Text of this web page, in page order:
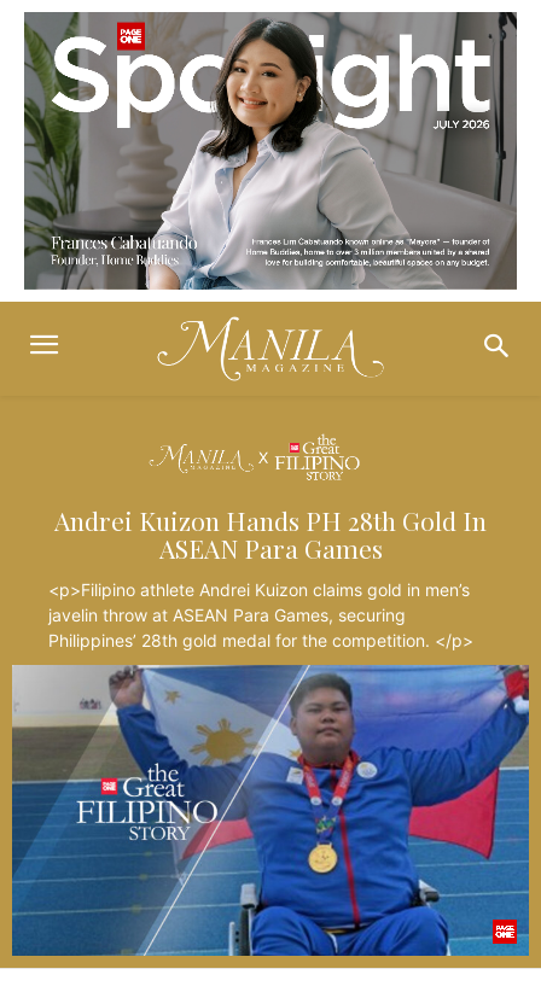
Andrei Kuizon Hands PH 28th Gold In
ASEAN Para Games
<p>Filipino athlete Andrei Kuizon claims gold in men’s
javelin throw at ASEAN Para Games, securing
Philippines’ 28th gold medal for the competition. </p>